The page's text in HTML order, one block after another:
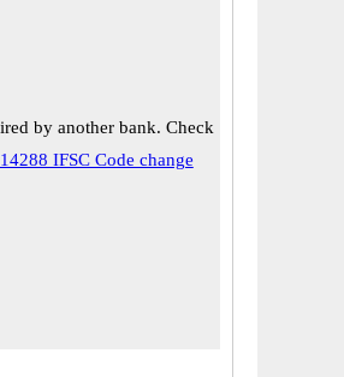
by another bank. Check
IFSC Code change